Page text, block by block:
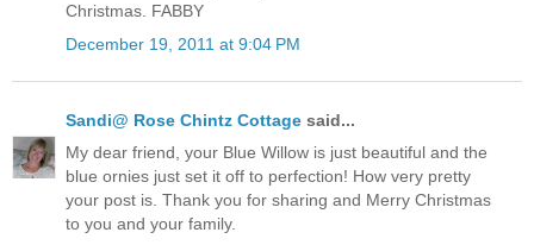
Christmas. FABBY
December 19, 2011 at 9:04 PM
Sandi@ Rose Chintz Cottage said...
My dear friend, your Blue Willow is just beautiful and the
blue ornies just set it off to perfection! How very pretty
your post is. Thank you for sharing and Merry Christmas
to you and your family.